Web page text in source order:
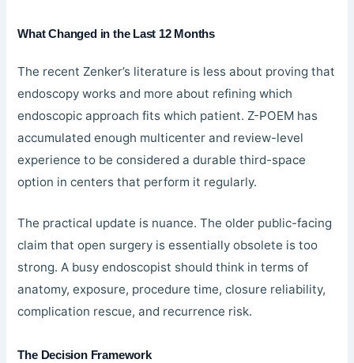
What Changed in the Last 12 Months
The recent Zenker’s literature is less about proving that
endoscopy works and more about refining which
endoscopic approach fits which patient. Z-POEM has
accumulated enough multicenter and review-level
experience to be considered a durable third-space
option in centers that perform it regularly.
The practical update is nuance. The older public-facing
claim that open surgery is essentially obsolete is too
strong. A busy endoscopist should think in terms of
anatomy, exposure, procedure time, closure reliability,
complication rescue, and recurrence risk.
The Decision Framework